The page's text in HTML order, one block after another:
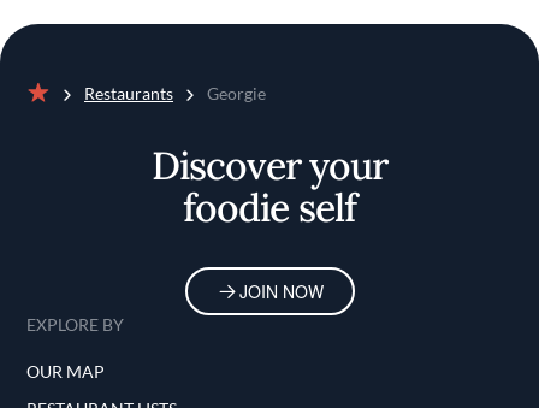
Restaurants Georgie
Discover your
foodie self
JOIN NOW
EXPLORE BY
OUR MAP